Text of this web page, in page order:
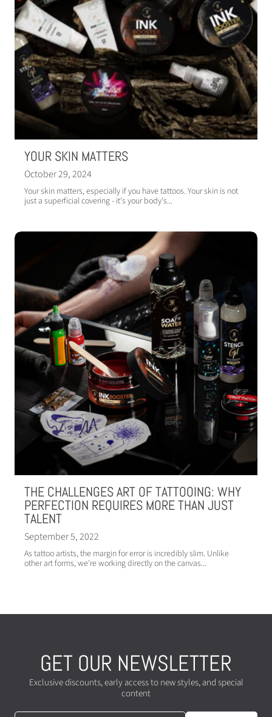
YOUR SKIN MATTERS
October 29, 2024
Your skin matters, especially if you have tattoos. Your skin is not
just a superficial covering - it's your body's...
THE CHALLENGES ART OF TATTOOING: WHY
PERFECTION REQUIRES MORE THAN JUST
TALENT
September 5, 2022
As tattoo artists, the margin for error is incredibly slim. Unlike
other art forms, we're working directly on the canvas...
GET OUR NEWSLETTER
Exclusive discounts, early access to new styles, and special
content